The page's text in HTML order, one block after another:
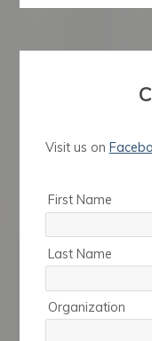
Visit us on
First Name
Last Name
Organization